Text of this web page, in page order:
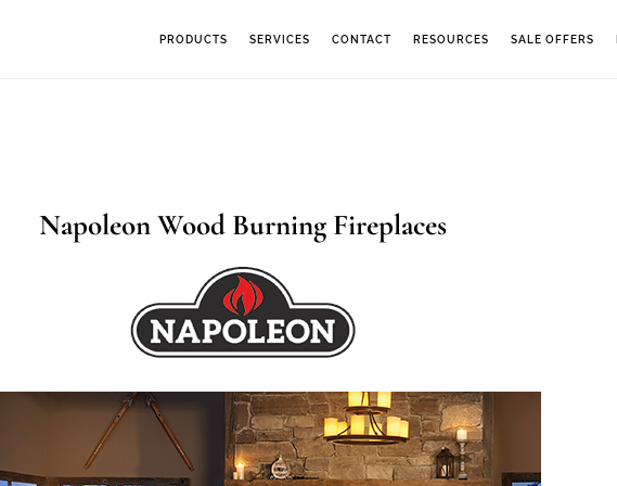
PRODUCTS SERVICES CONTACT RESOURCES SALE OFFERS
Napoleon Wood Burning Fireplaces